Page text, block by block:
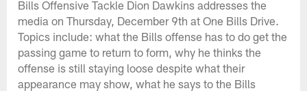
Bills Offensive Tackle Dion Dawkins addresses the
media on Thursday, December 9th at One Bills Drive.
Topics include: what the Bills offense has to do get the
passing game to return to form, why he thinks the
offense is still staying loose despite what their
appearance may show, what he says to the Bills